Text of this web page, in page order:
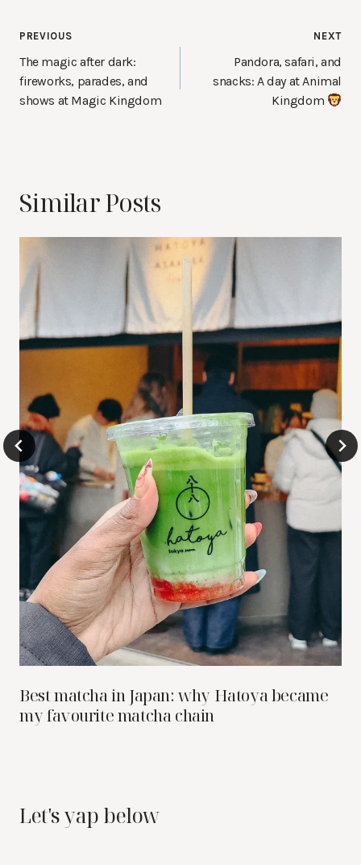
Post
navigation
PREVIOUS
The magic after dark:
fireworks, parades, and
shows at Magic Kingdom
NEXT
Pandora, safari, and
snacks: A day at Animal
Kingdom
Similar Posts
Best matcha in Japan: why Hatoya became
my favourite matcha chain
Let's yap below